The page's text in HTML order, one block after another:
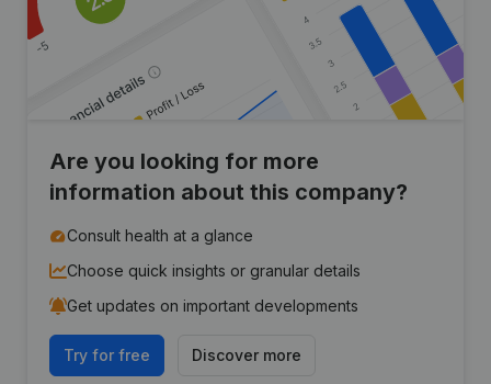
Are you looking for more
information about this company?
Consult health at a glance
Choose quick insights or granular details
Get updates on important developments
Try for free Discover more